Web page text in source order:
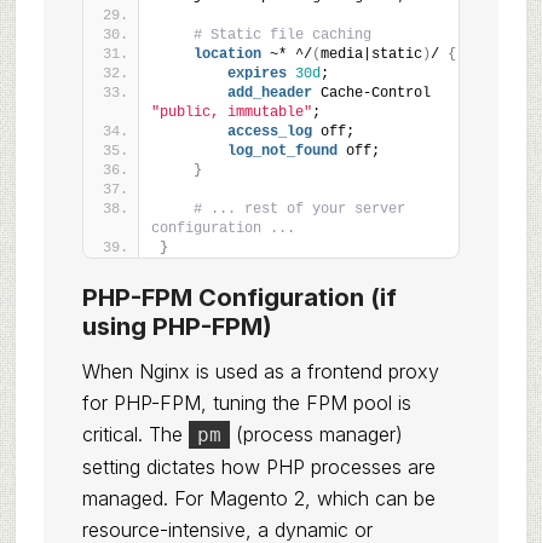
# Static file caching
location ~* ^/ (media|static)/ {
expires 30d;
add_header
Cache-Control
"public, immutable" ;
access_log off;
log_not_found off;
}
# ... rest of your server
configuration ...
}
PHP-FPM Configuration (if
using PHP-FPM)
When Nginx is used as a frontend proxy
for PHP-FPM, tuning the FPM pool is
critical. The
pm
(process manager)
setting dictates how PHP processes are
managed. For Magento 2, which can be
resource-intensive, a dynamic or